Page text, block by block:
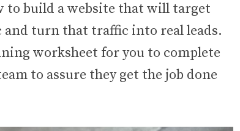
to build a website that will target
and turn that traffic into real leads.
worksheet for you to complete
to assure they get the job done